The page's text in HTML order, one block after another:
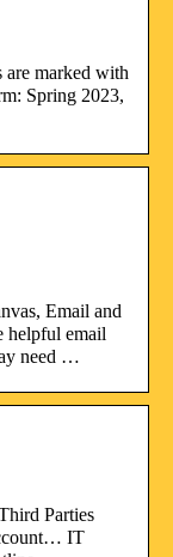
marked with
Spring 2023,
Email and
helpful email
need …
Parties
IT